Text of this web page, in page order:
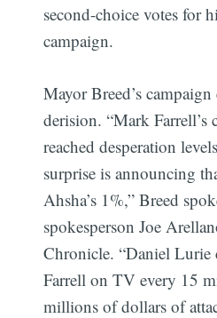
second-choice votes for
campaign.
Mayor Breed’s
derision. “Mark Farrell’s
reached desperation
surprise is announcing
Ahsha’s 1%,” Breed
spokesperson Joe
Chronicle. “Daniel Lurie
Farrell on TV every 15
millions of dollars of